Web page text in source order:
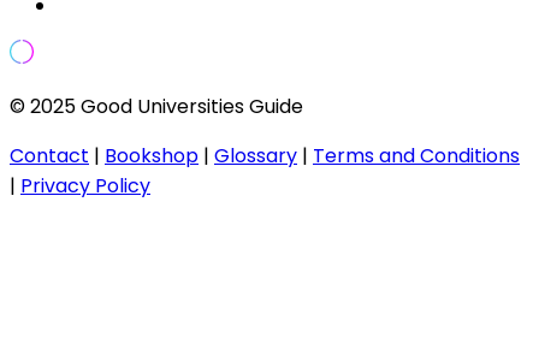
© 2025 Good Universities Guide
Contact | Bookshop | Glossary | Terms and Conditions
| Privacy Policy